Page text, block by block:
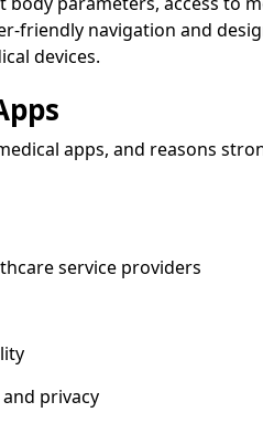
friendly navigation and
devices.
apps, and reasons
service providers
privacy